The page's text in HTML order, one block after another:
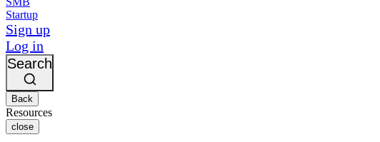
Startup
Sign up
Log in
Search
Back
Resources
close